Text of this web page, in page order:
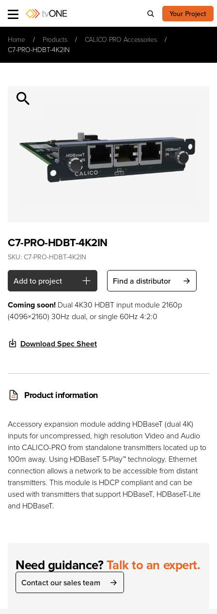
Your Project
Home Products
CALICO PRO Accessories
C7-PRO-HDBT-4K2IN
C7-PRO-HDBT-4K2IN
SKU: C7-PRO-HDBT-4K2IN
Add to project Find a distributor
Coming soon! Dual 4K30 HDBT input module 2160p
(4096×2160) 30Hz dual, or single 60Hz 4:2:0
Download Spec Sheet
Product information
Accessory expansion module adding HDBaseT (dual 4K)
inputs for uncompressed, high resolution Video and Audio
into CALICO-PRO from standalone transmitters located up to
100m away. Using HDBaseT 5-Play™ technology. Ethernet
connection allows a network to be accessible from distant
transmitters. This module is HDCP compliant and can be
used with transmitters that support HDBaseT, HDBaseT-Lite
and HDBaseT.
Need guidance?Talk to an expert.
Contact our sales team